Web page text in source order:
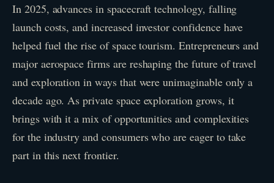
In 2025, advances in spacecraft technology, falling
launch costs, and increased investor confidence have
helped fuel the rise of space tourism. Entrepreneurs and
major aerospace firms are reshaping the future of travel
and exploration in ways that were unimaginable only a
decade ago. As private space exploration grows, it
brings with it a mix of opportunities and complexities
for the industry and consumers who are eager to take
part in this next frontier.